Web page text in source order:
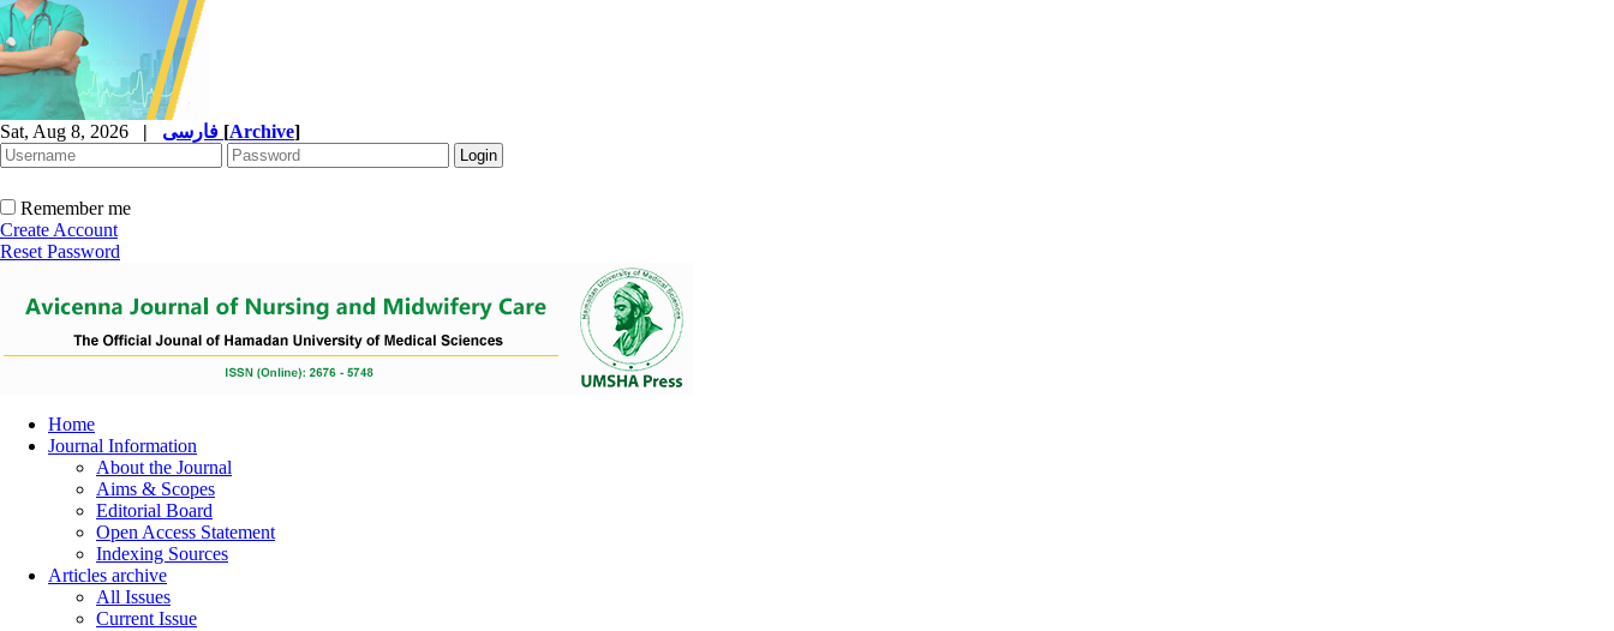
Sat, Aug 8, 2026 | [Archive]
Remember me
Create Account
Reset Password
Home
Journal Information
About the Journal
Aims & Scopes
Editorial Board
Open Access Statement
Indexing Sources
Articles archive
All Issues
Current Issue